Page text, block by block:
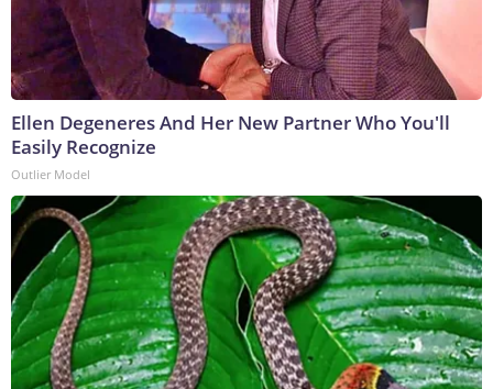
Ellen Degeneres And Her New Partner Who You'll
Easily Recognize
Outlier Model